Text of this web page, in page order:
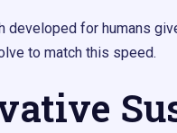
developed for humans
to match this speed.